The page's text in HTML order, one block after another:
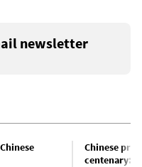
newsletter
Chinese
centenary: